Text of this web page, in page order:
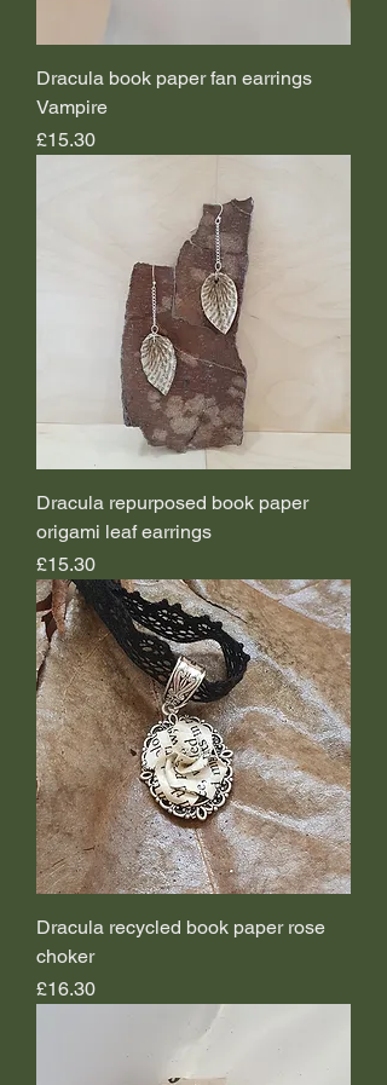
Dracula book paper fan earrings
Vampire
Price
£15.30
Dracula repurposed book paper
origami leaf earrings
Price
£15.30
Dracula recycled book paper rose
choker
Price
£16.30